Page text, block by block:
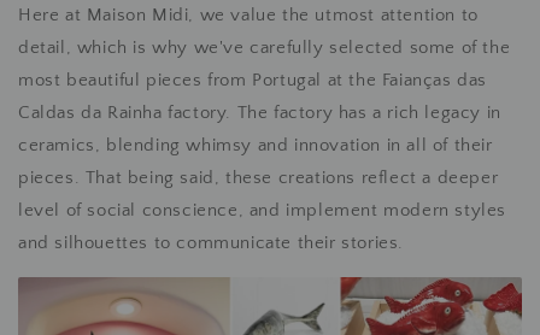
Here at Maison Midi, we value the utmost attention to
detail, which is why we've carefully selected some of the
most beautiful pieces from Portugal at the Faianças das
Caldas da Rainha factory. The factory has a rich legacy in
ceramics, blending whimsy and innovation in all of their
pieces. That being said, these creations reflect a deeper
level of social conscience, and implement modern styles
and silhouettes to communicate their stories.